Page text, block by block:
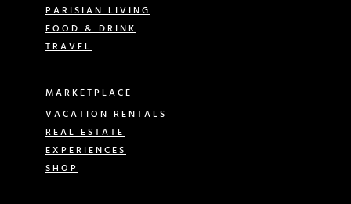
PARISIAN LIVING
FOOD & DRINK
TRAVEL
MARKETPLACE
VACATION RENTALS
REAL ESTATE
EXPERIENCES
SHOP